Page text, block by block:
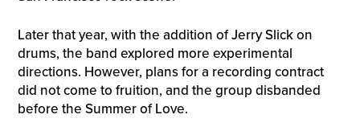
Later that year, with the addition of Jerry Slick on
drums, the band explored more experimental
directions. However, plans for a recording contract
did not come to fruition, and the group disbanded
before the Summer of Love.